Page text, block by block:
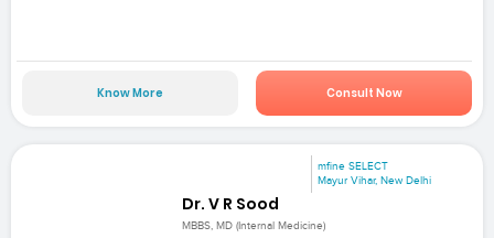
Know More Consult Now
mfine SELECT
Mayur Vihar, New Delhi
Dr. V R Sood
MBBS, MD (Internal Medicine)